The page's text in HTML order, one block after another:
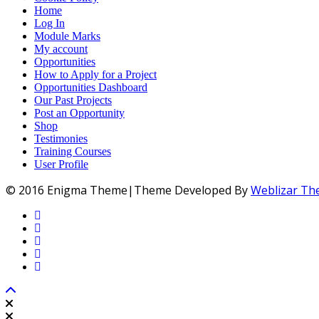
Home
Log In
Module Marks
My account
Opportunities
How to Apply for a Project
Opportunities Dashboard
Our Past Projects
Post an Opportunity
Shop
Testimonies
Training Courses
User Profile
© 2016 Enigma Theme|Theme Developed ByWeblizar